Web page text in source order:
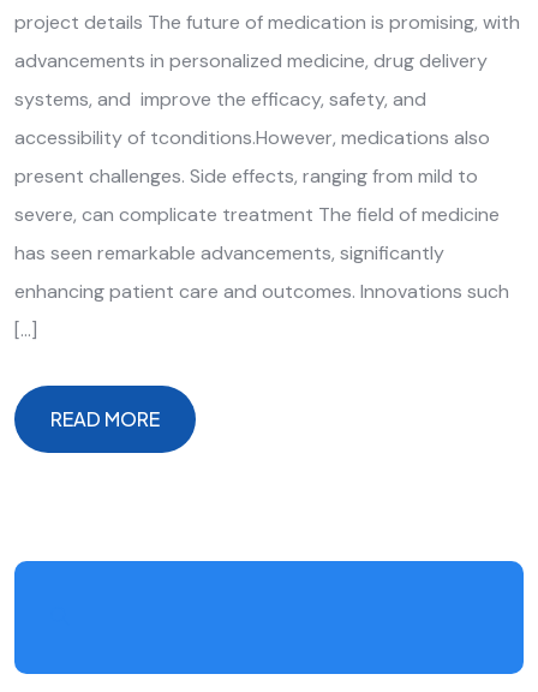
project details The future of medication is promising, with
advancements in personalized medicine, drug delivery
systems, and improve the efficacy, safety, and
accessibility of tconditions.However, medications also
present challenges. Side effects, ranging from mild to
severe, can complicate treatment The field of medicine
has seen remarkable advancements, significantly
enhancing patient care and outcomes. Innovations such
[…]
READ MORE
READ MORE